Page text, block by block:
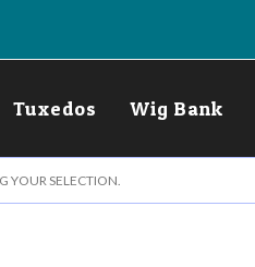
Tuxedos Wig Bank
YOUR SELECTION.